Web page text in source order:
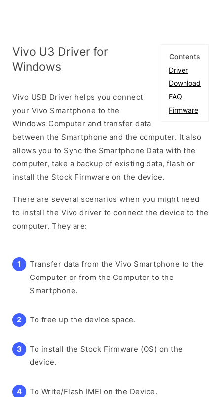
Contents
Driver
Download
FAQ
Firmware
Vivo U3 Driver for
Windows
Vivo USB Driver helps you connect
your Vivo Smartphone to the
Windows Computer and transfer data
between the Smartphone and the computer. It also
allows you to Sync the Smartphone Data with the
computer, take a backup of existing data, flash or
install the Stock Firmware on the device.
There are several scenarios when you might need
to install the Vivo driver to connect the device to the
computer. They are:
Transfer data from the Vivo Smartphone to the
Computer or from the Computer to the
Smartphone.
To free up the device space.
To install the Stock Firmware (OS) on the
device.
To Write/Flash IMEI on the Device.